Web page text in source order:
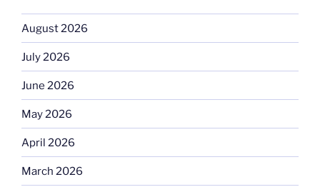
August 2026
July 2026
June 2026
May 2026
April 2026
March 2026